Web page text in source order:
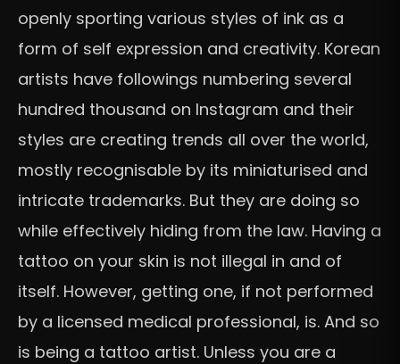
openly sporting various styles of ink as a
form of self expression and creativity. Korean
artists have followings numbering several
hundred thousand on Instagram and their
styles are creating trends all over the world,
mostly recognisable by its miniaturised and
intricate trademarks. But they are doing so
while effectively hiding from the law. Having a
tattoo on your skin is not illegal in and of
itself. However, getting one, if not performed
by a licensed medical professional, is. And so
is being a tattoo artist. Unless you are a